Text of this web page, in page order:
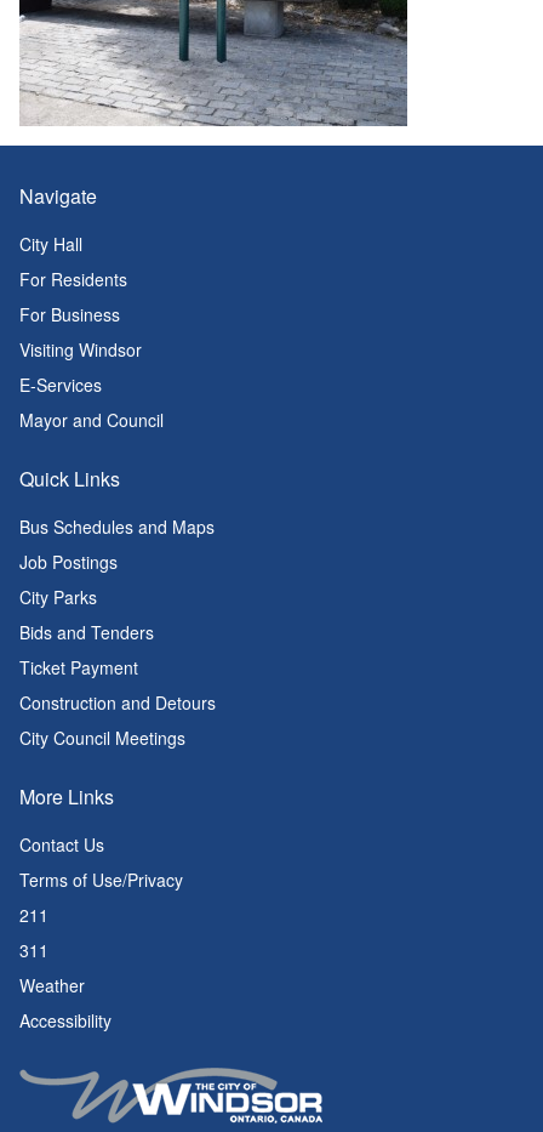
Navigate
City Hall
For Residents
For Business
Visiting Windsor
E-Services
Mayor and Council
Quick Links
Bus Schedules and Maps
Job Postings
City Parks
Bids and Tenders
Ticket Payment
Construction and Detours
City Council Meetings
More Links
Contact Us
Terms of Use/Privacy
211
311
Weather
Accessibility